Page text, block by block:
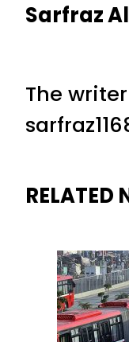
Sarfraz
The
RELATED